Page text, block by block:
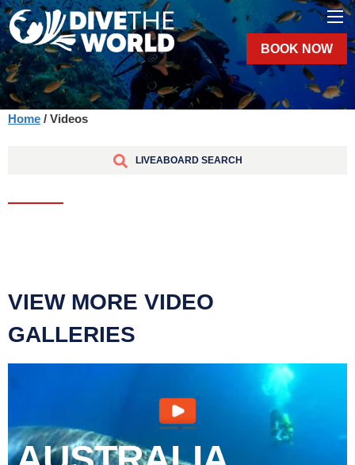
BOOK NOW
Home / Videos
LIVEABOARD SEARCH
VIEW MORE VIDEO
GALLERIES